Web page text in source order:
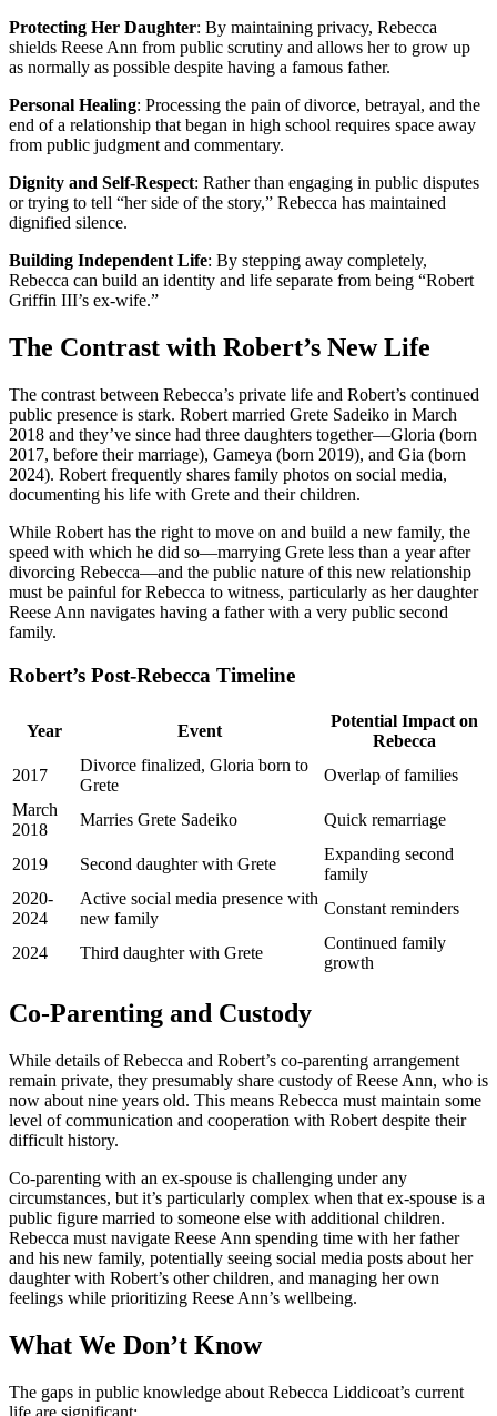
Protecting Her Daughter: By maintaining privacy, Rebecca
shields Reese Ann from public scrutiny and allows her to grow up
as normally as possible despite having a famous father.
Personal Healing: Processing the pain of divorce, betrayal, and the
end of a relationship that began in high school requires space away
from public judgment and commentary.
Dignity and Self-Respect: Rather than engaging in public disputes
or trying to tell “her side of the story,” Rebecca has maintained
dignified silence.
Building Independent Life: By stepping away completely,
Rebecca can build an identity and life separate from being “Robert
Griffin III’s ex-wife.”
The Contrast with Robert’s New Life
The contrast between Rebecca’s private life and Robert’s continued
public presence is stark. Robert married Grete Sadeiko in March
2018 and they’ve since had three daughters together—Gloria (born
2017, before their marriage), Gameya (born 2019), and Gia (born
2024). Robert frequently shares family photos on social media,
documenting his life with Grete and their children.
While Robert has the right to move on and build a new family, the
speed with which he did so—marrying Grete less than a year after
divorcing Rebecca—and the public nature of this new relationship
must be painful for Rebecca to witness, particularly as her daughter
Reese Ann navigates having a father with a very public second
family.
Robert’s Post-Rebecca Timeline
Year Event
Potential Impact on
Rebecca
2017
Divorce finalized, Gloria born to
Grete
Overlap of families
March
2018
Marries Grete Sadeiko Quick remarriage
2019 Second daughter with Grete
Expanding second
family
2020-
2024
Active social media presence with
new family
Constant reminders
2024 Third daughter with Grete
Continued family
growth
Co-Parenting and Custody
While details of Rebecca and Robert’s co-parenting arrangement
remain private, they presumably share custody of Reese Ann, who is
now about nine years old. This means Rebecca must maintain some
level of communication and cooperation with Robert despite their
difficult history.
Co-parenting with an ex-spouse is challenging under any
circumstances, but it’s particularly complex when that ex-spouse is a
public figure married to someone else with additional children.
Rebecca must navigate Reese Ann spending time with her father
and his new family, potentially seeing social media posts about her
daughter with Robert’s other children, and managing her own
feelings while prioritizing Reese Ann’s wellbeing.
What We Don’t Know
The gaps in public knowledge about Rebecca Liddicoat’s current
life are significant: